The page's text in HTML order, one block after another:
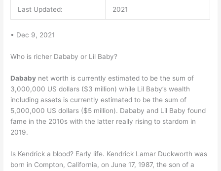
Last Updated: 2021
• Dec 9, 2021
Who is richer Dababy or Lil Baby?
Dababy net worth is currently estimated to be the sum of
3,000,000 US dollars ($3 million) while Lil Baby’s wealth
including assets is currently estimated to be the sum of
5,000,000 US dollars ($5 million). Dababy and Lil Baby found
fame in the 2010s with the latter really rising to stardom in
2019.
Is Kendrick a blood? Early life. Kendrick Lamar Duckworth was
born in Compton, California, on June 17, 1987, the son of a